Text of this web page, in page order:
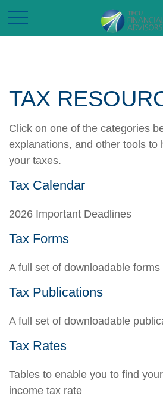
TAX
Click on one of the categories
explanations, and other tools to
your taxes.
Tax Calendar
2026 Important Deadlines
Tax Forms
A full set of downloadable
Tax Publications
A full set of downloadable
Tax Rates
Tables to enable you to find
income tax rate